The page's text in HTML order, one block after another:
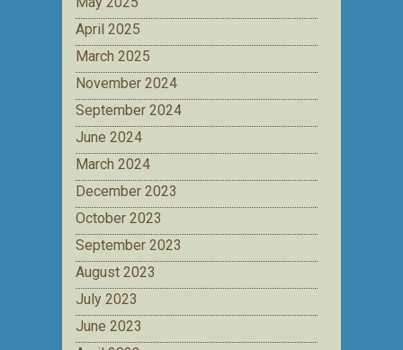
April 2025
March 2025
November 2024
September 2024
June 2024
March 2024
December 2023
October 2023
September 2023
August 2023
July 2023
June 2023